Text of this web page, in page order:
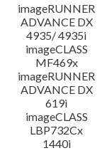
imageRUNNER
ADVANCE DX
4935/ 4935i
imageCLASS
MF469x
imageRUNNER
ADVANCE DX
619i
imageCLASS
LBP732Cx
1440i